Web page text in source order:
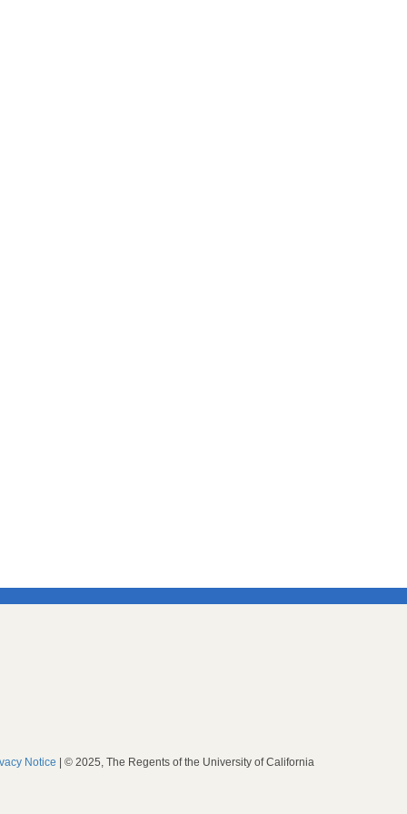
Notice | © 2025, The Regents of the University of California